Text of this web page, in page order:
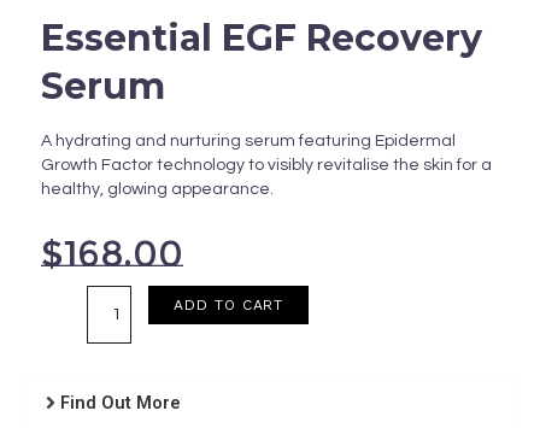
Essential EGF Recovery
Serum
A hydrating and nurturing serum featuring Epidermal
Growth Factor technology to visibly revitalise the skin for a
healthy, glowing appearance.
$168.00
quantity
ADD TO CART
Find Out More